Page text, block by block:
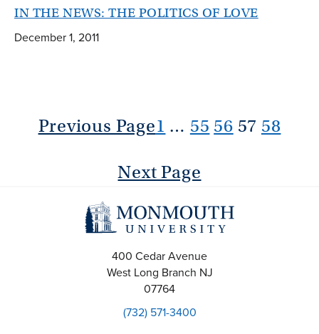
IN THE NEWS: THE POLITICS OF LOVE
December 1, 2011
Previous Page1 … 55 56 57 58
Next Page
400 Cedar Avenue
West Long Branch NJ
07764
(732) 571-3400